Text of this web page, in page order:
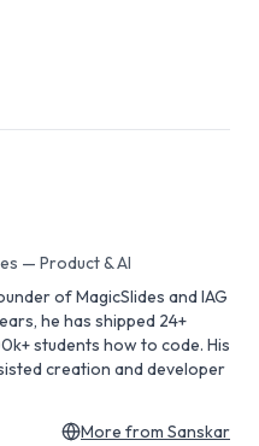
— Product & AI
of MagicSlides and IAG
he has shipped 24+
students how to code. His
creation and developer
More from Sanskar